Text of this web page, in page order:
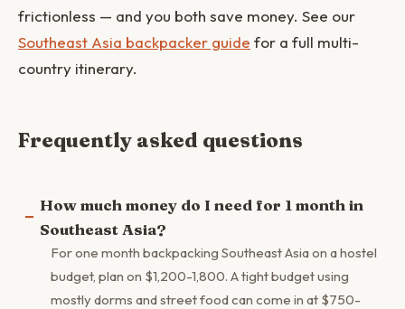
frictionless — and you both save money. See our
Southeast Asia backpacker guide for a full multi-
country itinerary.
Frequently asked questions
How much money do I need for 1 month in
Southeast Asia?
For one month backpacking Southeast Asia on a hostel
budget, plan on $1,200-1,800. A tight budget using
mostly dorms and street food can come in at $750-